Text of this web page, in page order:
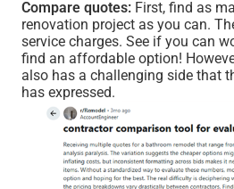
Compare quotes: First, find as
renovation project as you can.
service charges. See if you can
find an affordable option!
also has a challenging side that
has expressed.